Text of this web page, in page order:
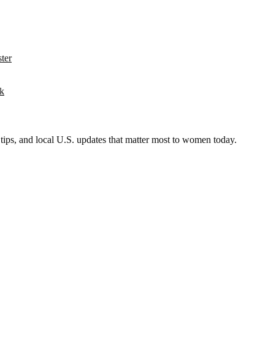
and local U.S. updates that matter most to women today.